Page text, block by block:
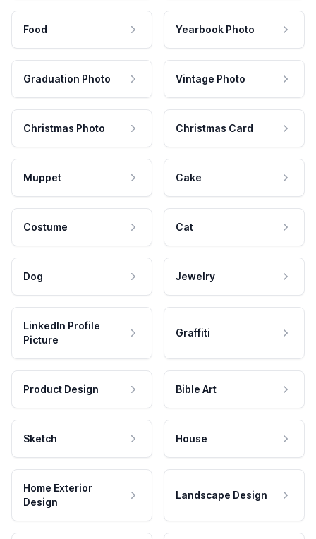
Food Yearbook Photo
Graduation Photo Vintage Photo
Christmas Photo Christmas Card
Muppet Cake
Costume Cat
Dog Jewelry
LinkedIn Profile
Picture
Graffiti
Product Design Bible Art
Sketch House
Home Exterior
Design
Landscape Design